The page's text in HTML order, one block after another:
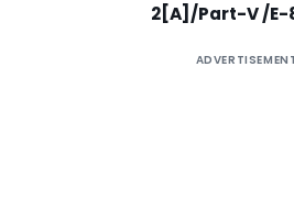
2[A]/Part-V /E-